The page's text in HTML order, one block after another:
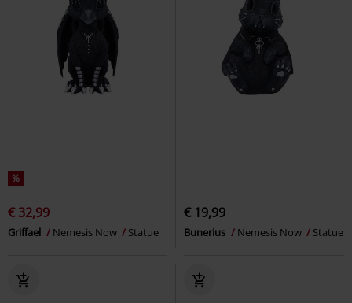
%
€ 32,99
Griffael Nemesis Now Statue
€ 19,99
Bunerius Nemesis Now Statue